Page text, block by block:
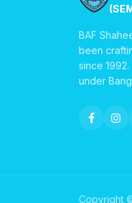
BAF
been
since
under
Copyright